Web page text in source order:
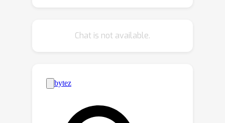
achieves SOTA performance of semi-
In particular, with one or two labels per
class, DPT achieves a Fréchet Inception
Distance (FID) score of 3.08 or 2.52 on
ImageNet 256 256 . Besides, DPT
Chat is not available.